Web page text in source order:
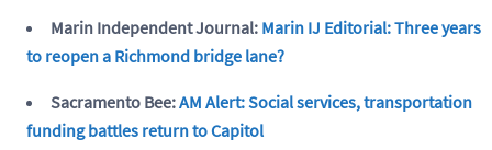
Marin Independent Journal: Marin IJ Editorial: Three years
to reopen a Richmond bridge lane?
Sacramento Bee:AM Alert: Social services, transportation
funding battles return to Capitol